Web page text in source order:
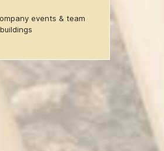
events & team
buildings